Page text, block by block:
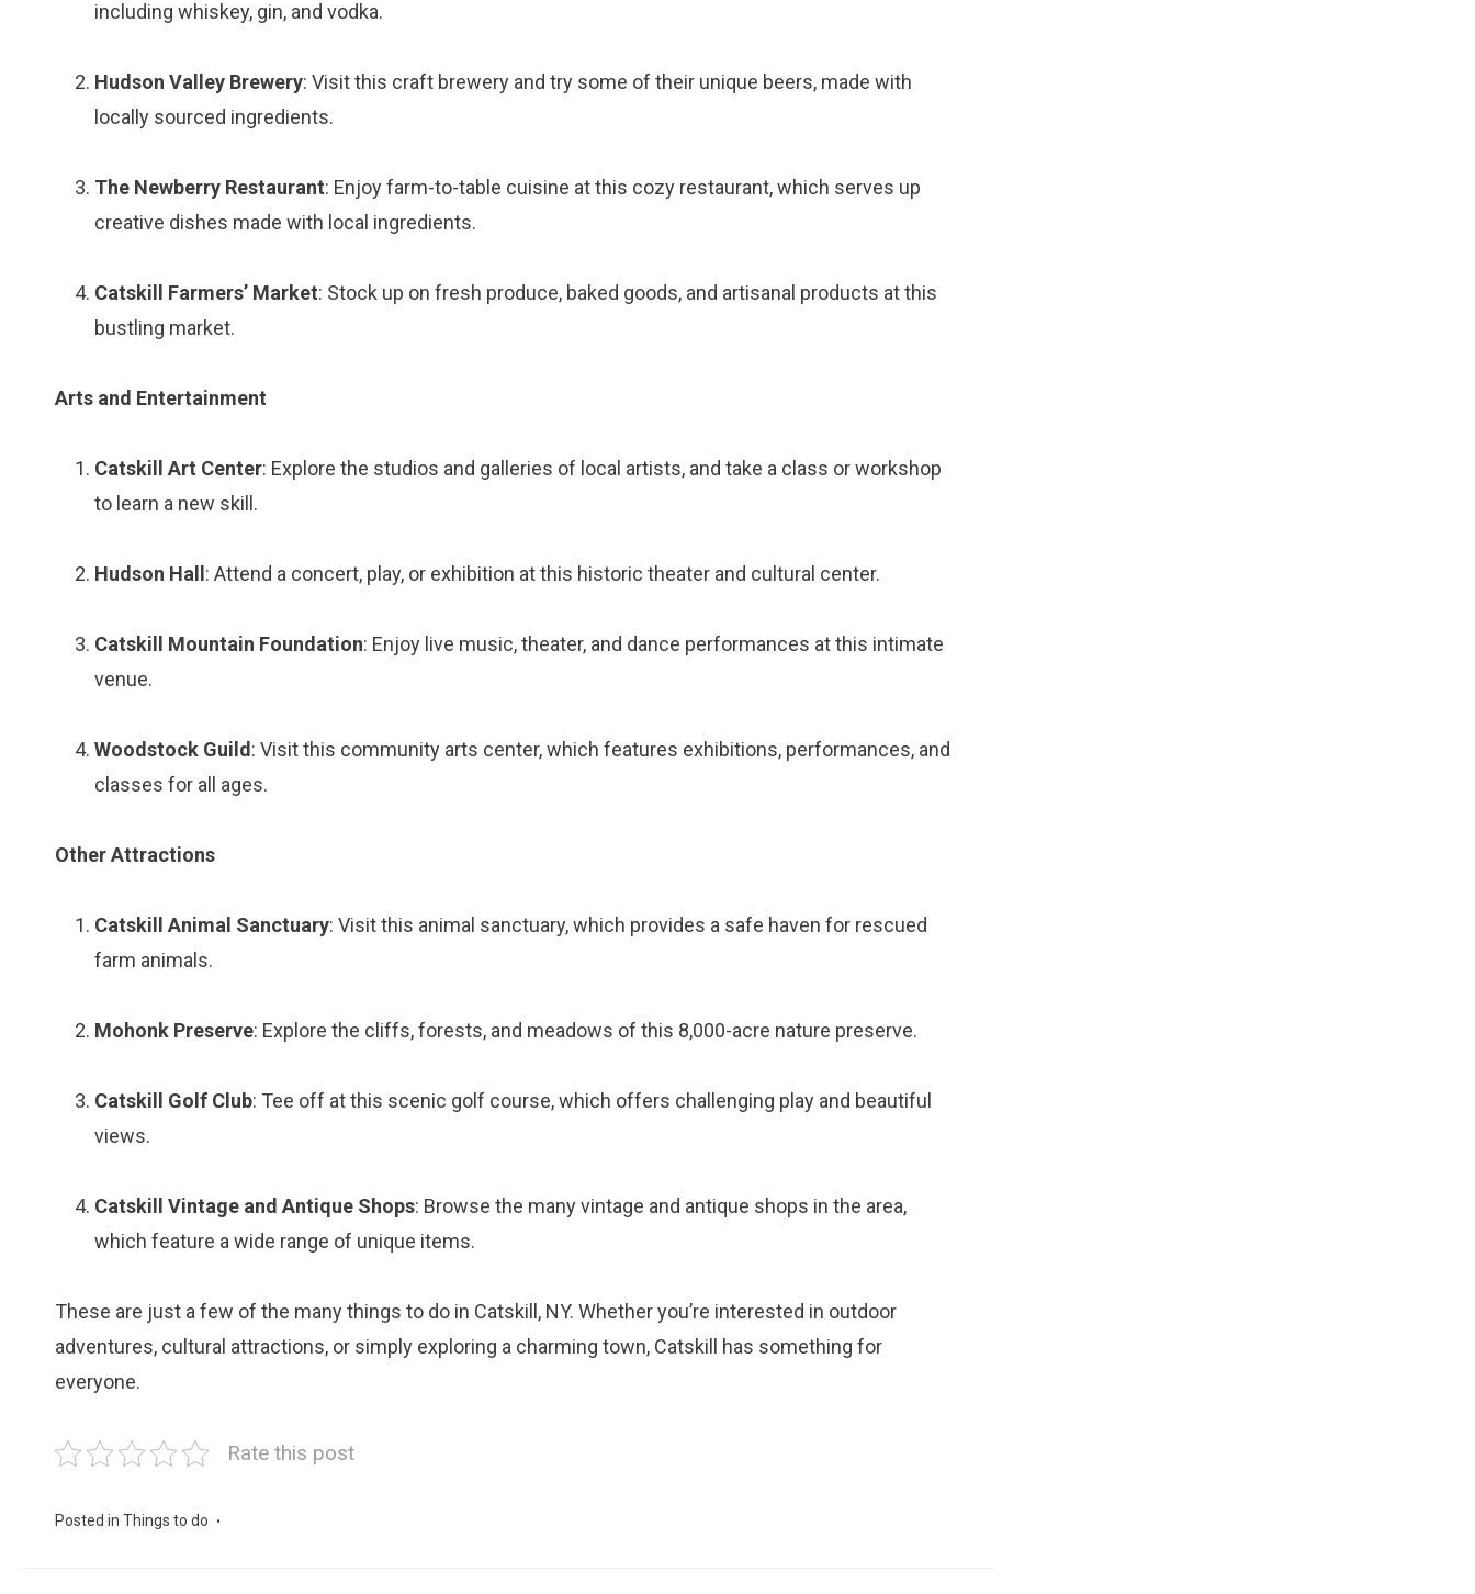
including whiskey, gin, and vodka.
Hudson Valley Brewery: Visit this craft brewery and try some of their unique beers, made with
locally sourced ingredients.
The Newberry Restaurant: Enjoy farm-to-table cuisine at this cozy restaurant, which serves up
creative dishes made with local ingredients.
Catskill Farmers’ Market: Stock up on fresh produce, baked goods, and artisanal products at this
bustling market.
Arts and Entertainment
Catskill Art Center: Explore the studios and galleries of local artists, and take a class or workshop
to learn a new skill.
Hudson Hall : Attend a concert, play, or exhibition at this historic theater and cultural center.
Catskill Mountain Foundation: Enjoy live music, theater, and dance performances at this intimate
venue.
Woodstock Guild : Visit this community arts center, which features exhibitions, performances, and
classes for all ages.
Other Attractions
Catskill Animal Sanctuary: Visit this animal sanctuary, which provides a safe haven for rescued
farm animals.
Mohonk Preserve: Explore the cliffs, forests, and meadows of this 8,000-acre nature preserve.
Catskill Golf Club: Tee off at this scenic golf course, which offers challenging play and beautiful
views.
Catskill Vintage and Antique Shops: Browse the many vintage and antique shops in the area,
which feature a wide range of unique items.
These are just a few of the many things to do in Catskill, NY. Whether you’re interested in outdoor
adventures, cultural attractions, or simply exploring a charming town, Catskill has something for
everyone.
Rate this post
Posted in Things to do